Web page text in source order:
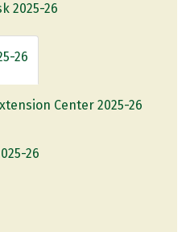
2025-26
26
Center 2025-26
26